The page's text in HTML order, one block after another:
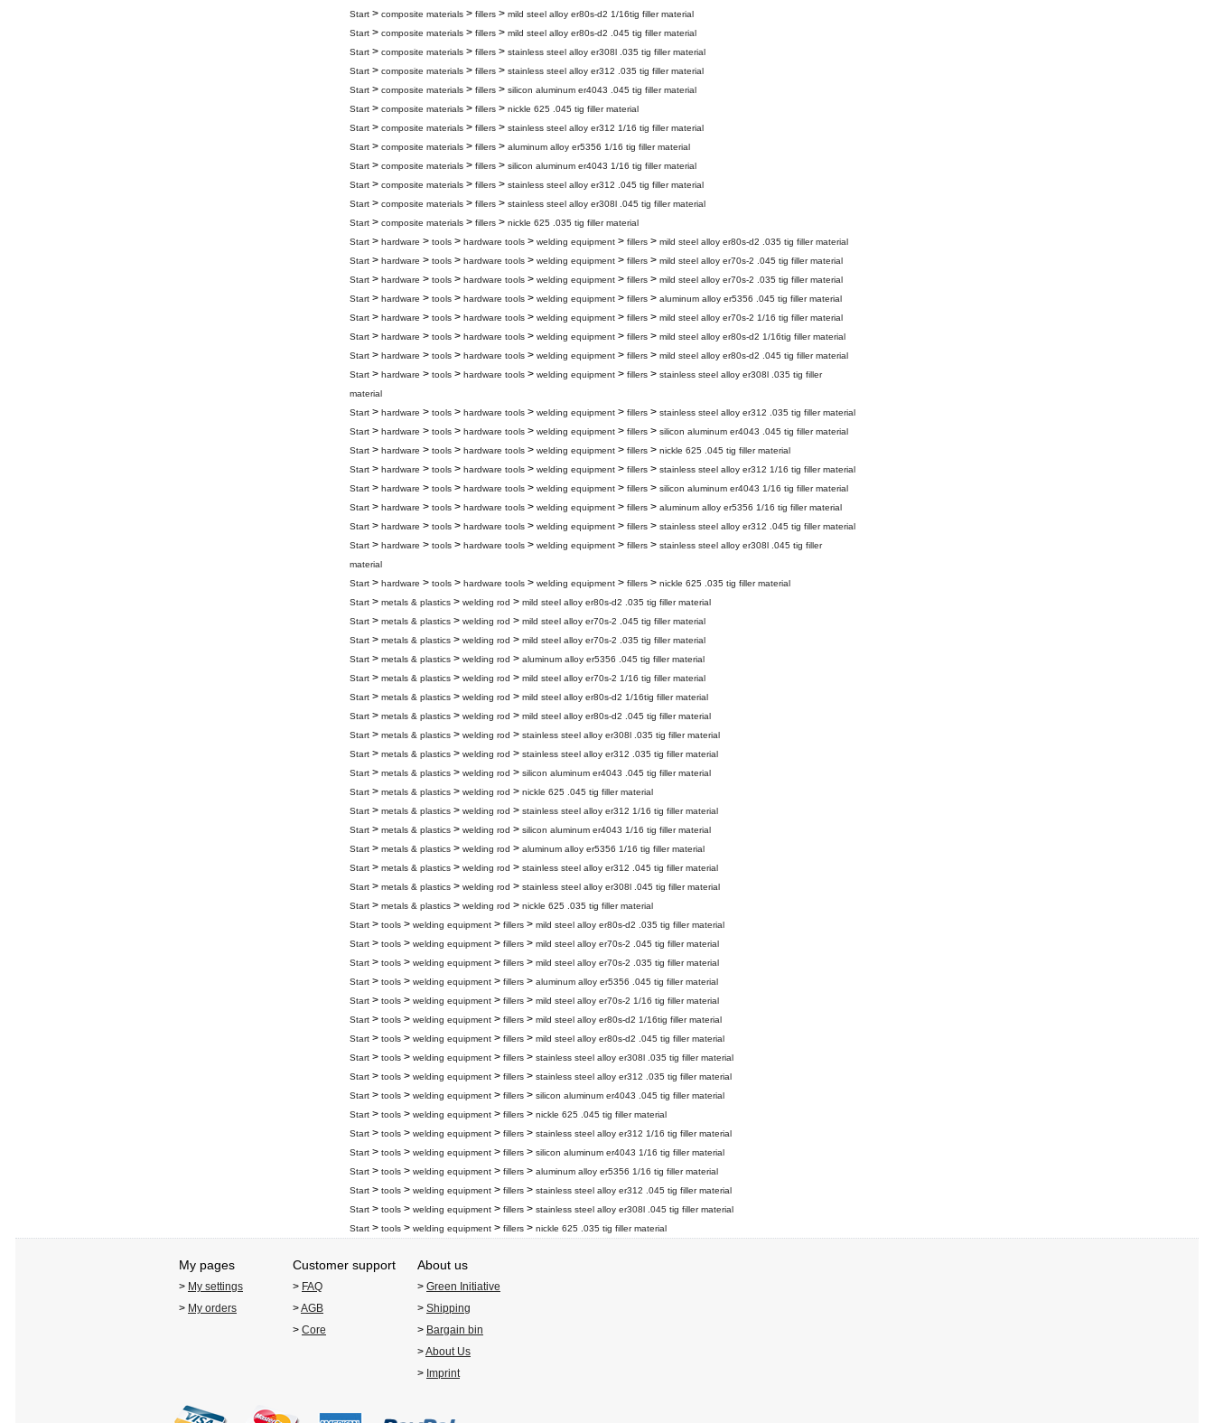
Start > composite materials > fillers > mild steel alloy er80s-d2 1/16tig filler material
Start > composite materials > fillers > mild steel alloy er80s-d2 .045 tig filler material
Start > composite materials > fillers > stainless steel alloy er308l .035 tig filler material
Start > composite materials > fillers > stainless steel alloy er312 .035 tig filler material
Start > composite materials > fillers > silicon aluminum er4043 .045 tig filler material
Start > composite materials > fillers > nickle 625 .045 tig filler material
Start > composite materials > fillers > stainless steel alloy er312 1/16 tig filler material
Start > composite materials > fillers > aluminum alloy er5356 1/16 tig filler material
Start > composite materials > fillers > silicon aluminum er4043 1/16 tig filler material
Start > composite materials > fillers > stainless steel alloy er312 .045 tig filler material
Start > composite materials > fillers > stainless steel alloy er308l .045 tig filler material
Start > composite materials > fillers > nickle 625 .035 tig filler material
Start > hardware > tools > hardware tools > welding equipment > fillers > mild steel alloy er80s-d2 .035 tig filler material
Start > hardware > tools > hardware tools > welding equipment > fillers > mild steel alloy er70s-2 .045 tig filler material
Start > hardware > tools > hardware tools > welding equipment > fillers > mild steel alloy er70s-2 .035 tig filler material
Start > hardware > tools > hardware tools > welding equipment > fillers > aluminum alloy er5356 .045 tig filler material
Start > hardware > tools > hardware tools > welding equipment > fillers > mild steel alloy er70s-2 1/16 tig filler material
Start > hardware > tools > hardware tools > welding equipment > fillers > mild steel alloy er80s-d2 1/16tig filler material
Start > hardware > tools > hardware tools > welding equipment > fillers > mild steel alloy er80s-d2 .045 tig filler material
Start > hardware > tools > hardware tools > welding equipment > fillers > stainless steel alloy er308l .035 tig filler
material
Start > hardware > tools > hardware tools > welding equipment > fillers > stainless steel alloy er312 .035 tig filler material
Start > hardware > tools > hardware tools > welding equipment > fillers > silicon aluminum er4043 .045 tig filler material
Start > hardware > tools > hardware tools > welding equipment > fillers > nickle 625 .045 tig filler material
Start > hardware > tools > hardware tools > welding equipment > fillers > stainless steel alloy er312 1/16 tig filler material
Start > hardware > tools > hardware tools > welding equipment > fillers > silicon aluminum er4043 1/16 tig filler material
Start > hardware > tools > hardware tools > welding equipment > fillers > aluminum alloy er5356 1/16 tig filler material
Start > hardware > tools > hardware tools > welding equipment > fillers > stainless steel alloy er312 .045 tig filler material
Start > hardware > tools > hardware tools > welding equipment > fillers > stainless steel alloy er308l .045 tig filler
material
Start > hardware > tools > hardware tools > welding equipment > fillers > nickle 625 .035 tig filler material
Start > metals & plastics > welding rod > mild steel alloy er80s-d2 .035 tig filler material
Start > metals & plastics > welding rod > mild steel alloy er70s-2 .045 tig filler material
Start > metals & plastics > welding rod > mild steel alloy er70s-2 .035 tig filler material
Start > metals & plastics > welding rod > aluminum alloy er5356 .045 tig filler material
Start > metals & plastics > welding rod > mild steel alloy er70s-2 1/16 tig filler material
Start > metals & plastics > welding rod > mild steel alloy er80s-d2 1/16tig filler material
Start > metals & plastics > welding rod > mild steel alloy er80s-d2 .045 tig filler material
Start > metals & plastics > welding rod > stainless steel alloy er308l .035 tig filler material
Start > metals & plastics > welding rod > stainless steel alloy er312 .035 tig filler material
Start > metals & plastics > welding rod > silicon aluminum er4043 .045 tig filler material
Start > metals & plastics > welding rod > nickle 625 .045 tig filler material
Start > metals & plastics > welding rod > stainless steel alloy er312 1/16 tig filler material
Start > metals & plastics > welding rod > silicon aluminum er4043 1/16 tig filler material
Start > metals & plastics > welding rod > aluminum alloy er5356 1/16 tig filler material
Start > metals & plastics > welding rod > stainless steel alloy er312 .045 tig filler material
Start > metals & plastics > welding rod > stainless steel alloy er308l .045 tig filler material
Start > metals & plastics > welding rod > nickle 625 .035 tig filler material
Start > tools > welding equipment > fillers > mild steel alloy er80s-d2 .035 tig filler material
Start > tools > welding equipment > fillers > mild steel alloy er70s-2 .045 tig filler material
Start > tools > welding equipment > fillers > mild steel alloy er70s-2 .035 tig filler material
Start > tools > welding equipment > fillers > aluminum alloy er5356 .045 tig filler material
Start > tools > welding equipment > fillers > mild steel alloy er70s-2 1/16 tig filler material
Start > tools > welding equipment > fillers > mild steel alloy er80s-d2 1/16tig filler material
Start > tools > welding equipment > fillers > mild steel alloy er80s-d2 .045 tig filler material
Start > tools > welding equipment > fillers > stainless steel alloy er308l .035 tig filler material
Start > tools > welding equipment > fillers > stainless steel alloy er312 .035 tig filler material
Start > tools > welding equipment > fillers > silicon aluminum er4043 .045 tig filler material
Start > tools > welding equipment > fillers > nickle 625 .045 tig filler material
Start > tools > welding equipment > fillers > stainless steel alloy er312 1/16 tig filler material
Start > tools > welding equipment > fillers > silicon aluminum er4043 1/16 tig filler material
Start > tools > welding equipment > fillers > aluminum alloy er5356 1/16 tig filler material
Start > tools > welding equipment > fillers > stainless steel alloy er312 .045 tig filler material
Start > tools > welding equipment > fillers > stainless steel alloy er308l .045 tig filler material
Start > tools > welding equipment > fillers > nickle 625 .035 tig filler material
My pages Customer support About us
> My settings > FAQ > Green Initiative
> My orders >AGB > Shipping
> Core > Bargain bin
>About Us
> Imprint